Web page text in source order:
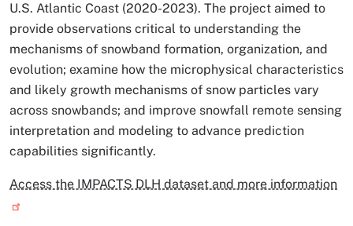
U.S. Atlantic Coast (2020-2023). The project aimed to
provide observations critical to understanding the
mechanisms of snowband formation, organization, and
evolution; examine how the microphysical characteristics
and likely growth mechanisms of snow particles vary
across snowbands; and improve snowfall remote sensing
interpretation and modeling to advance prediction
capabilities significantly.
Access the IMPACTS DLH dataset and more information